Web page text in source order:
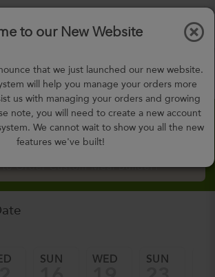
0 Days, 00 h53 m
to our New Website
that we just launched our new website.
will help you manage your orders more
us with managing your orders and growing
note, you will need to create a new account
We cannot wait to show you all the new
features we've built!
Meal Builder
to Order Custom Meal Builder?
SUN WED SUN